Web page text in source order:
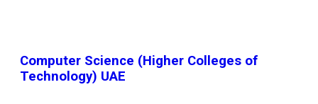
Computer Science (Higher Colleges of
Technology) UAE